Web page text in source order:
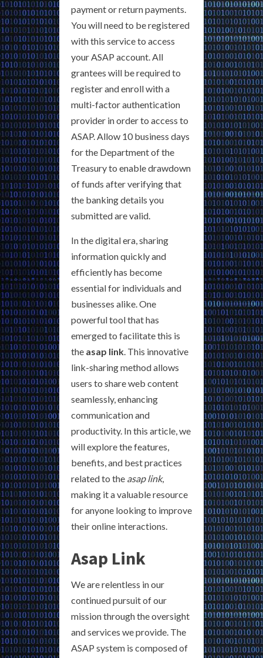
payment or return payments.
You will need to be registered
with this service to access
your ASAP account. All
grantees will be required to
register and enroll with a
multi-factor authentication
provider in order to access to
ASAP. Allow 10 business days
for the Department of the
Treasury to enable drawdown
of funds after verifying that
the banking details you
submitted are valid.
In the digital era, sharing
information quickly and
efficiently has become
essential for individuals and
businesses alike. One
powerful tool that has
emerged to facilitate this is
the asap link. This innovative
link-sharing method allows
users to share web content
seamlessly, enhancing
communication and
productivity. In this article, we
will explore the features,
benefits, and best practices
related to the asap link,
making it a valuable resource
for anyone looking to improve
their online interactions.
Asap Link
We are relentless in our
continued pursuit of our
mission through the oversight
and services we provide. The
ASAP system is composed of